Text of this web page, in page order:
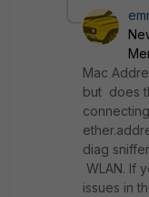
Mac
but does
diag
WLAN. If
issues in